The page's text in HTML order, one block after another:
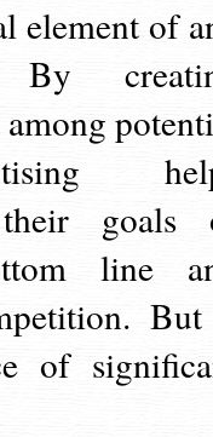
element of
By
among
their goals
line
of